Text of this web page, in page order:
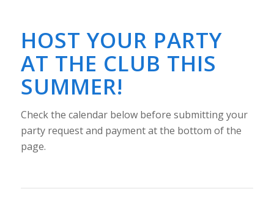
HOST YOUR PARTY
AT THE CLUB THIS
SUMMER!
Check the calendar below before submitting your
party request and payment at the bottom of the
page.